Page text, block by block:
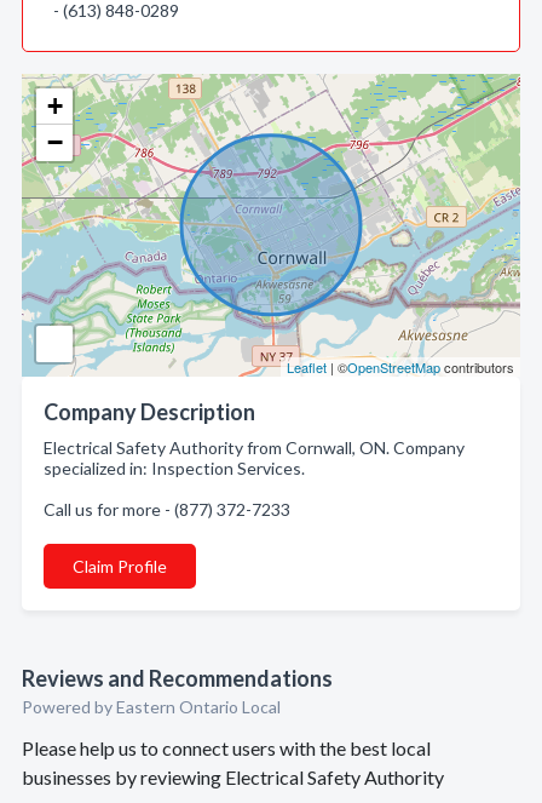
+
−
Leaflet | ©OpenStreetMapcontributors
Company Description
Electrical Safety Authority from Cornwall, ON. Company
specialized in: Inspection Services.
Call us for more - (877) 372-7233
Claim Profile
Reviews and Recommendations
Powered by Eastern Ontario Local
Please help us to connect users with the best local
businesses by reviewing Electrical Safety Authority
- (613) 848-0289